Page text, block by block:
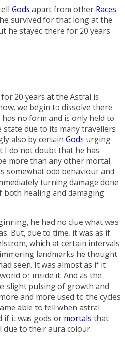
Gods apart from other Races
survived for that long at the
he stayed there for 20 years
20 years at the Astral is
we begin to dissolve there
no form and is only held to
state due to its many travellers
also by certain Gods urging
I do not doubt that he has
more than any other mortal,
somewhat odd behaviour and
turning damage done
both healing and damaging
he had no clue what was
But, due to time, it was as if
which at certain intervals
landmarks he thought
seen. It was almost as if it
or inside it. And as the
slight pulsing of growth and
and more used to the cycles
able to tell when astral
if it was gods or mortals that
to their aura colour.